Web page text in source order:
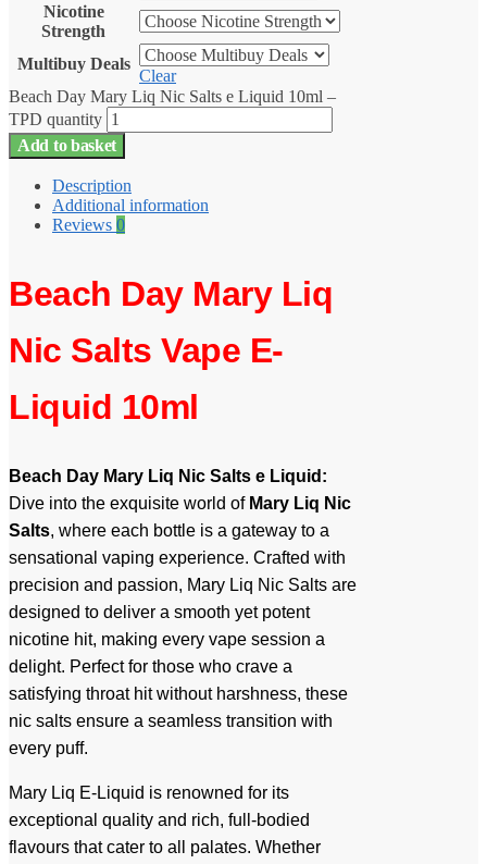
Nicotine
Strength
Multibuy Deals
Clear
Beach Day Mary Liq Nic Salts e Liquid 10ml –
TPD quantity
Add to basket
Description
Additional information
Reviews 0
Beach Day Mary Liq
Nic Salts Vape E-
Liquid 10ml
Beach Day Mary Liq Nic Salts e Liquid:
Dive into the exquisite world of Mary Liq Nic
Salts, where each bottle is a gateway to a
sensational vaping experience. Crafted with
precision and passion, Mary Liq Nic Salts are
designed to deliver a smooth yet potent
nicotine hit, making every vape session a
delight. Perfect for those who crave a
satisfying throat hit without harshness, these
nic salts ensure a seamless transition with
every puff.
Mary Liq E-Liquid is renowned for its
exceptional quality and rich, full-bodied
flavours that cater to all palates. Whether